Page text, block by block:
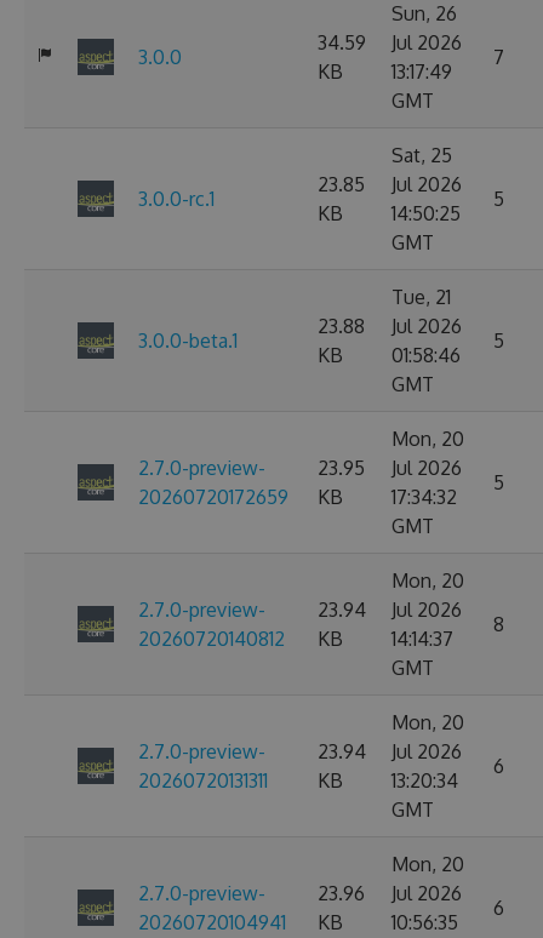
3.0.0
34.59
KB
Sun, 26
Jul 2026
13:17:49
GMT
7
3.0.0-rc.1
23.85
KB
Sat, 25
Jul 2026
14:50:25
GMT
5
3.0.0-beta.1
23.88
KB
Tue, 21
Jul 2026
01:58:46
GMT
5
2.7.0-preview-
20260720172659
23.95
KB
Mon, 20
Jul 2026
17:34:32
GMT
5
2.7.0-preview-
20260720140812
23.94
KB
Mon, 20
Jul 2026
14:14:37
GMT
8
2.7.0-preview-
20260720131311
23.94
KB
Mon, 20
Jul 2026
13:20:34
GMT
6
2.7.0-preview-
20260720104941
23.96
KB
Mon, 20
Jul 2026
10:56:35
6